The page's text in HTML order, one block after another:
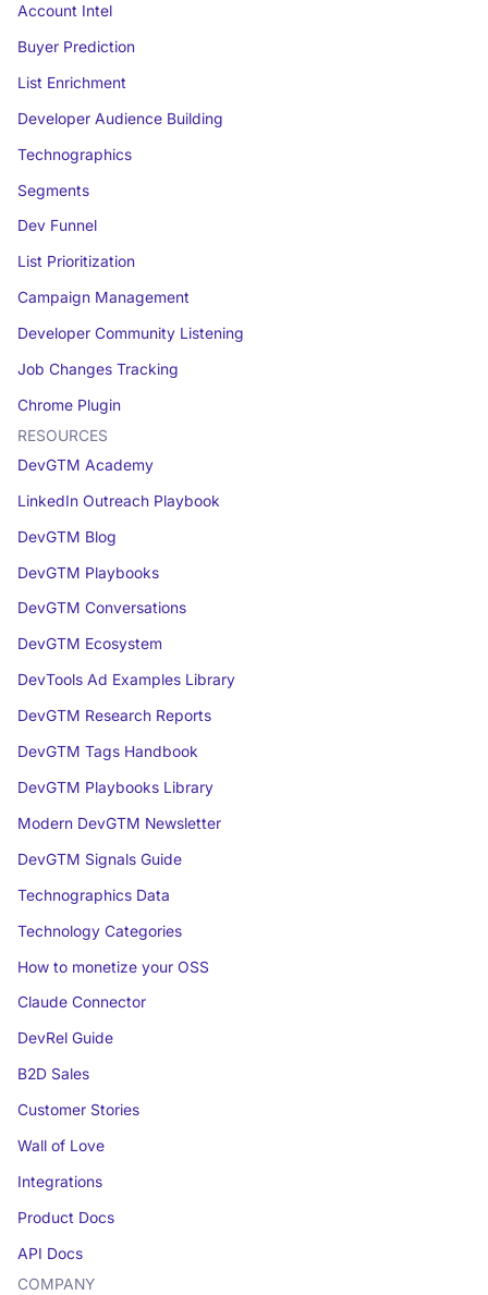
Account Intel
Buyer Prediction
List Enrichment
Developer Audience Building
Technographics
Segments
Dev Funnel
List Prioritization
Campaign Management
Developer Community Listening
Job Changes Tracking
Chrome Plugin
RESOURCES
DevGTM Academy
LinkedIn Outreach Playbook
DevGTM Blog
DevGTM Playbooks
DevGTM Conversations
DevGTM Ecosystem
DevTools Ad Examples Library
DevGTM Research Reports
DevGTM Tags Handbook
DevGTM Playbooks Library
Modern DevGTM Newsletter
DevGTM Signals Guide
Technographics Data
Technology Categories
How to monetize your OSS
Claude Connector
DevRel Guide
B2D Sales
Customer Stories
Wall of Love
Integrations
Product Docs
API Docs
COMPANY